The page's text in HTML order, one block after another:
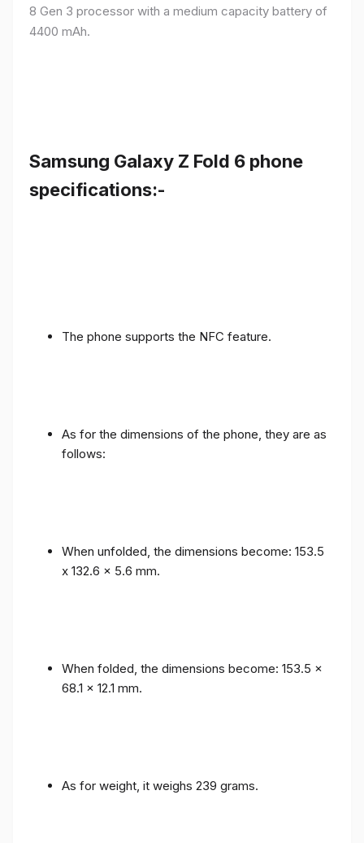
8 Gen 3 processor with a medium capacity battery of
4400 mAh.
Samsung Galaxy Z Fold 6 phone
specifications:-
The phone supports the NFC feature.
As for the dimensions of the phone, they are as
follows:
When unfolded, the dimensions become: 153.5
x 132.6 x 5.6 mm.
When folded, the dimensions become: 153.5 x
68.1 x 12.1 mm.
As for weight, it weighs 239 grams.